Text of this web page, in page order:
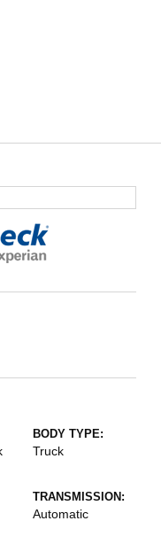
BODY TYPE:
Truck
TRANSMISSION:
Automatic